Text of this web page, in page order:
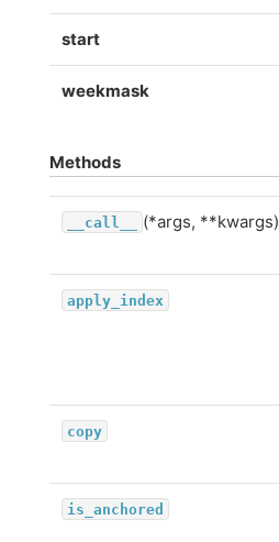
start
weekmask
Methods
__call__ (*args, **kwargs)
apply_index
copy
is_anchored